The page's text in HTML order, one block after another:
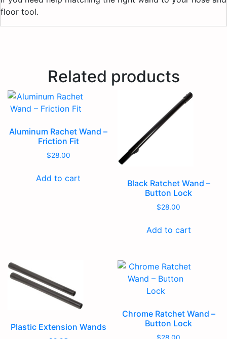
floor tool.
Related products
Aluminum Rachet Wand –
Friction Fit
$28.00
Add to cart
Black Ratchet Wand –
Button Lock
$28.00
Add to cart
Plastic Extension Wands
Chrome Ratchet Wand –
Button Lock